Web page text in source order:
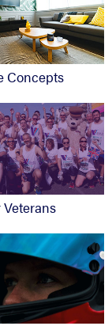
Concepts
Veterans